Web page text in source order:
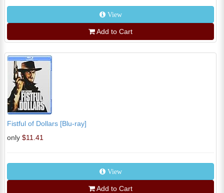
View
Add to Cart
Fistful of Dollars [Blu-ray]
only $11.41
View
Add to Cart